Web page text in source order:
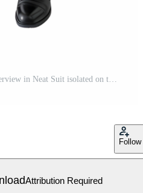
Young Aspirant Ready for Interview in Neat Suit isolated on transparent background Free PNG
Follow
Attribution Required